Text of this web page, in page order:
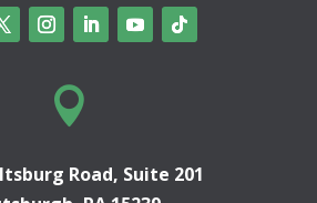

Road, Suite 201